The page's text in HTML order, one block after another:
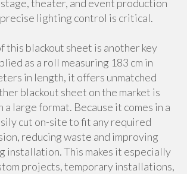
theater, and event production
lighting control is critical.
this blackout sheet is another key
as a roll measuring 183 cm in
in length, it offers unmatched
blackout sheet on the market is
a large format. Because it comes in a
cut on-site to fit any required
reducing waste and improving
installation. This makes it especially
projects, temporary installations,